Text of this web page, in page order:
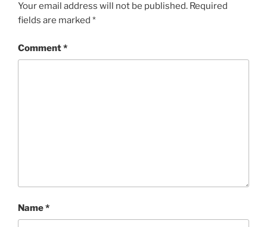
Your email address will not be published. Required
fields are marked *
Comment*
Name*